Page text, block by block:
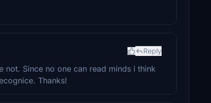
Reply
not. Since no one can read minds i think
Thanks!